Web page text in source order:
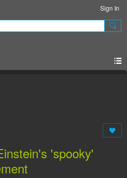
Sign In
'spooky'